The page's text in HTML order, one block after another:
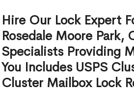
Hire Our Lock Expert
Rosedale Moore Park,
Specialists Providing
You Includes USPS
Cluster Mailbox Lock